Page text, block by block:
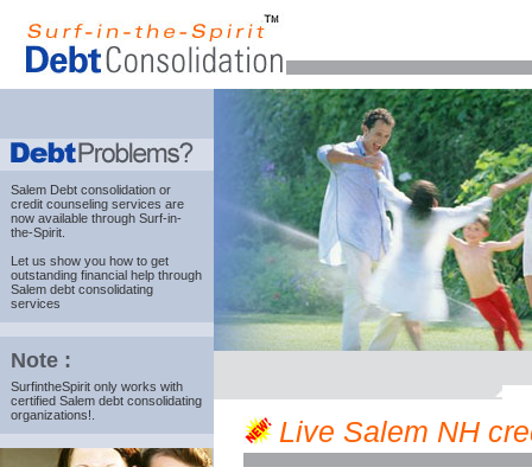
Salem Debt consolidation or
credit counseling services are
now available through Surf-in-
the-Spirit.
Let us show you how to get
outstanding financial help through
Salem debt consolidating
services
Note :
SurfintheSpirit only works with
certified Salem debt consolidating
organizations!.
Live Salem NH